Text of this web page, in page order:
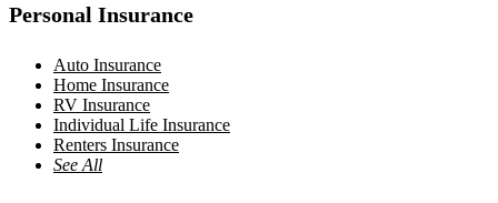
Personal Insurance
Auto Insurance
Home Insurance
RV Insurance
Individual Life Insurance
Renters Insurance
See All